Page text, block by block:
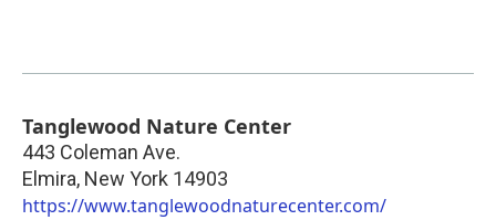
Tanglewood Nature Center
443 Coleman Ave.
Elmira, New York 14903
https://www.tanglewoodnaturecenter.com/